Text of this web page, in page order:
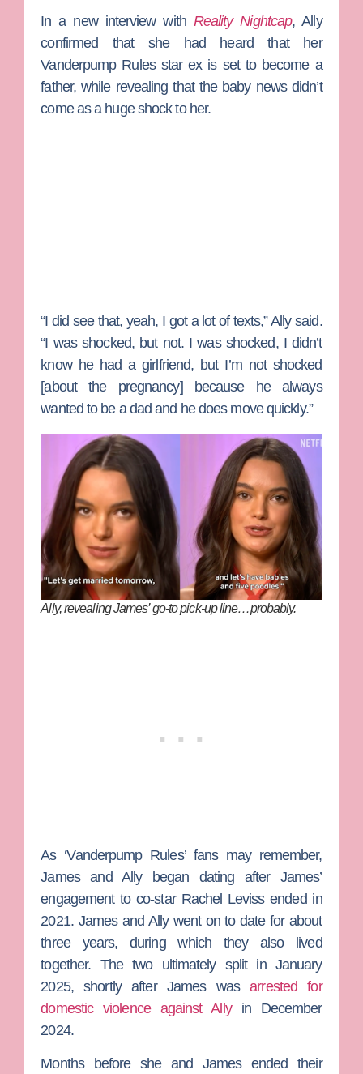
In a new interview with Reality Nightcap, Ally
confirmed that she had heard that her
Vanderpump Rulesstar ex is set to become a
father, while revealing that the baby news didn’t
come as a huge shock to her.
“I did see that, yeah, I got a lot of texts,” Ally said.
“I was shocked, but not. I was shocked, I didn’t
know he had a girlfriend, but I’m not shocked
[about the pregnancy] because he always
wanted to be a dad and he does move quickly.”
Ally, revealing James’ go-to pick-up line…probably.
As ‘Vanderpump Rules’ fans may remember,
James and Ally began dating after James’
engagement to co-star Rachel Levissended in
2021. James and Ally went on to date for about
three years, during which they also lived
together. The two ultimately split in January
2025, shortly after James wasarrested for
domestic violence against Allyin December
2024.
Months before she and James ended their